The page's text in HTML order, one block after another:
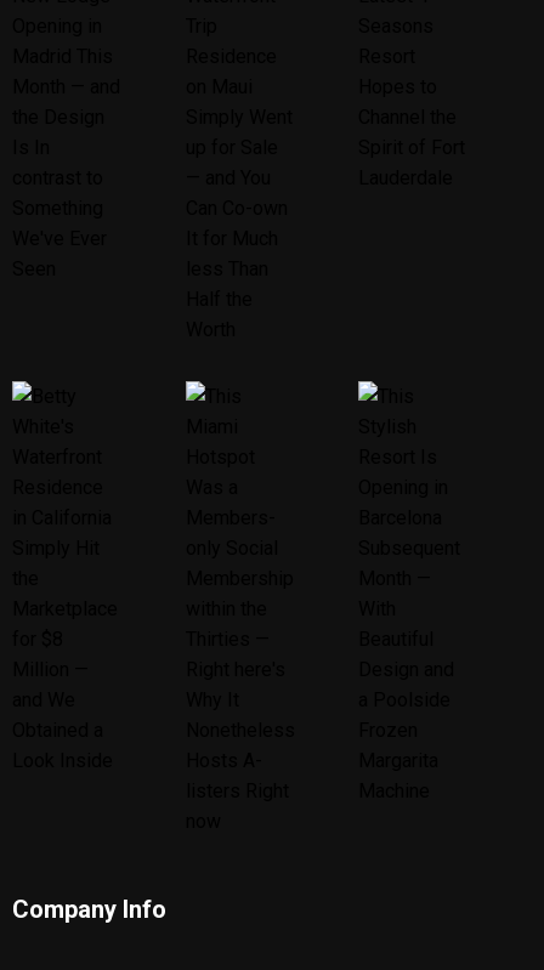
Company Info